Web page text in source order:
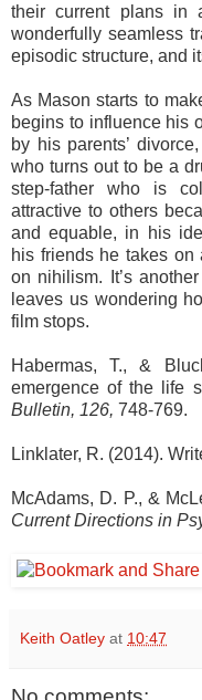
their current plans in
wonderfully seamless
episodic structure, and
As Mason starts to
begins to influence his
by his parents’
who turns out to be a
step-father who is
attractive to others
and equable, in his
his friends he takes
on nihilism. It’s
leaves us wondering
film stops.
Habermas, T., &
emergence of the life
Bulletin, 126, 748-769.
Linklater, R. (2014).
McAdams, D. P., &
Current Directions in
Keith Oatley at 10:47